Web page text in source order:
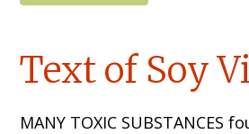
Text of Soy
MANY TOXIC SUBSTANCES